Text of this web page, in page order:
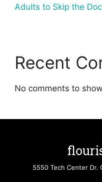
Adults to Skip the
Recent
No comments to
5550 Tech Center Dr.